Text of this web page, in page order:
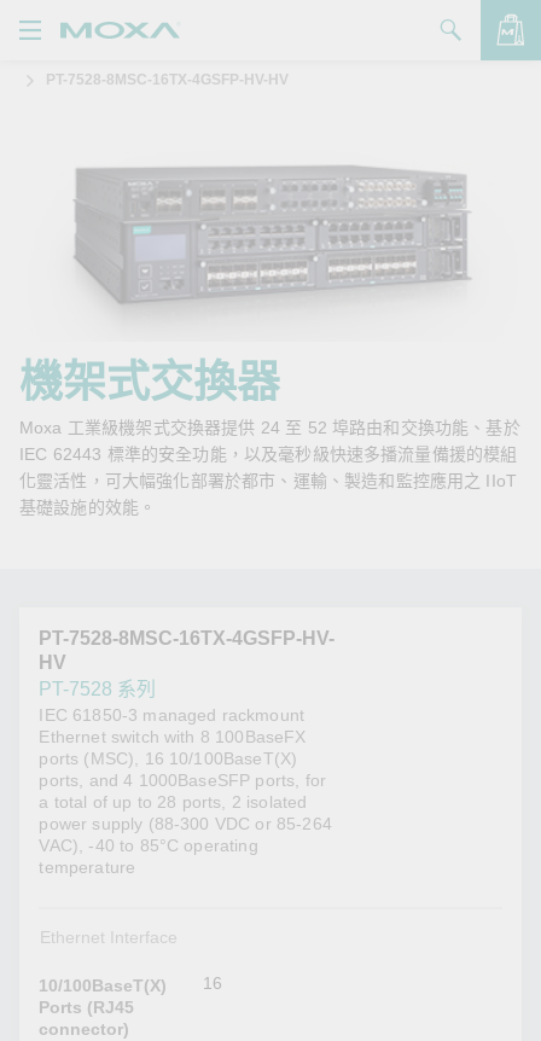
品
絡我們
Zone
Moxa
PT-7528-8MSC-16TX-4GSFP-HV-HV
機架式交換器
Moxa 工業級機架式交換器提供 24 至 52 埠路由和交換功能、基於
IEC 62443 標準的安全功能，以及毫秒級快速多播流量備援的模組
化靈活性，可大幅強化部署於都市、運輸、製造和監控應用之 IIoT
基礎設施的效能。
PT-7528-8MSC-16TX-4GSFP-HV-
HV
PT-7528 系列
IEC 61850-3 managed rackmount
Ethernet switch with 8 100BaseFX
ports (MSC), 16 10/100BaseT(X)
ports, and 4 1000BaseSFP ports, for
a total of up to 28 ports, 2 isolated
power supply (88-300 VDC or 85-264
VAC), -40 to 85°C operating
temperature
Ethernet Interface
10/100BaseT(X)
Ports (RJ45
connector)
16